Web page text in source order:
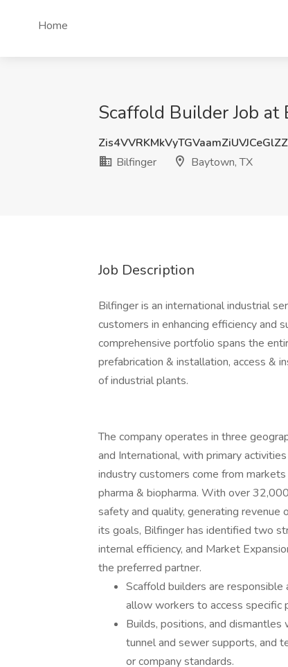
Home
Scaffold Builder Job
Bilfinger
Baytown, TX
Job Description
Bilfinger is an international industrial
customers in enhancing efficiency and
comprehensive portfolio spans the
prefabrication & installation, access &
of industrial plants.
The company operates in three
and International, with primary
industry customers come from
pharma & biopharma. With over
safety and quality, generating revenue
its goals, Bilfinger has identified two
internal efficiency, and Market
the preferred partner.
Scaffold builders are
allow workers to access specific
Builds, positions, and
tunnel and sewer supports, and
or company standards.